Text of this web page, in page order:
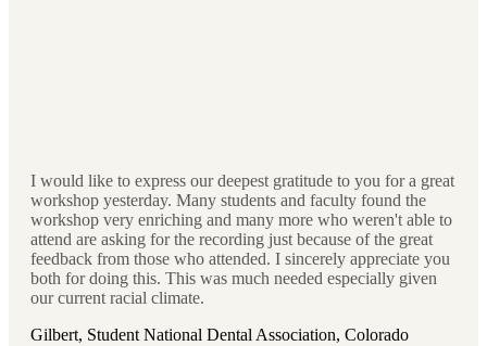
I would like to express our deepest gratitude to you for a great
workshop yesterday. Many students and faculty found the
workshop very enriching and many more who weren't able to
attend are asking for the recording just because of the great
feedback from those who attended. I sincerely appreciate you
both for doing this. This was much needed especially given
our current racial climate.
Gilbert, Student National Dental Association, Colorado